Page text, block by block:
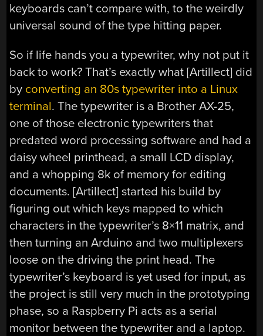
keyboards can’t compare with, to the weirdly
universal sound of the type hitting paper.
So if life hands you a typewriter, why not put it
back to work? That’s exactly what [Artillect] did
by converting an 80s typewriter into a Linux
terminal. The typewriter is a Brother AX-25,
one of those electronic typewriters that
predated word processing software and had a
daisy wheel printhead, a small LCD display,
and a whopping 8k of memory for editing
documents. [Artillect] started his build by
figuring out which keys mapped to which
characters in the typewriter’s 8×11 matrix, and
then turning an Arduino and two multiplexers
loose on the driving the print head. The
typewriter’s keyboard is yet used for input, as
the project is still very much in the prototyping
phase, so a Raspberry Pi acts as a serial
monitor between the typewriter and a laptop.